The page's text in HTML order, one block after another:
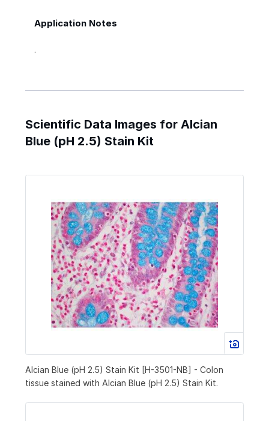
Application Notes
.
Scientific Data Images for Alcian
Blue (pH 2.5) Stain Kit
Alcian Blue (pH 2.5) Stain Kit [H-3501-NB] - Colon
tissue stained with Alcian Blue (pH 2.5) Stain Kit.